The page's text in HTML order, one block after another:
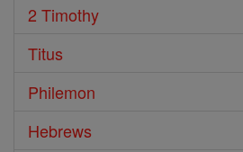
2 Timothy
Titus
Philemon
Hebrews